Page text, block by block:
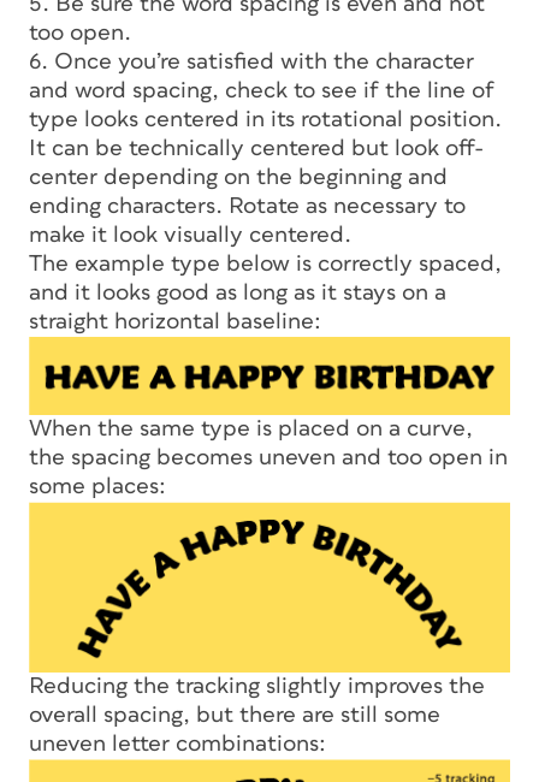
too open.
6. Once you’re satisfied with the character
and word spacing, check to see if the line of
type looks centered in its rotational position.
It can be technically centered but look off-
center depending on the beginning and
ending characters. Rotate as necessary to
make it look visually centered.
The example type below is correctly spaced,
and it looks good as long as it stays on a
straight horizontal baseline:
When the same type is placed on a curve,
the spacing becomes uneven and too open in
some places:
Reducing the tracking slightly improves the
overall spacing, but there are still some
uneven letter combinations: